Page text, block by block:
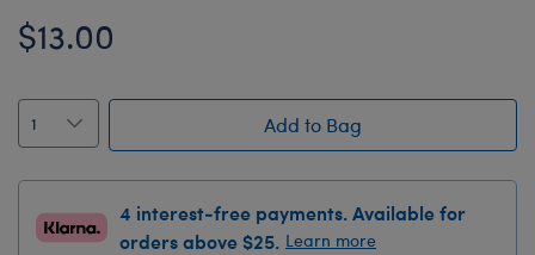
$13.00
Add to Bag
4 interest-free payments. Available for
orders above $25. Learn more